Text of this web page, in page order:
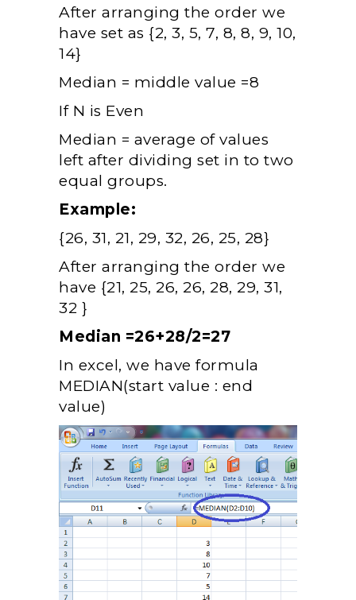
After arranging the order we
have set as {2, 3, 5, 7, 8, 8, 9, 10,
14}
Median = middle value =8
If N is Even
Median = average of values
left after dividing set in to two
equal groups.
Example:
{26, 31, 21, 29, 32, 26, 25, 28}
After arranging the order we
have {21, 25, 26, 26, 28, 29, 31,
32 }
Median =26+28/2=27
In excel, we have formula
MEDIAN(start value : end
value)